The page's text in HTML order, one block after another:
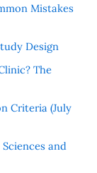
Mistakes
Design
The
Criteria (July
and